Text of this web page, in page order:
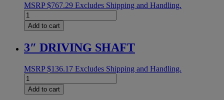
MSRP$767.29 Excludes Shipping and Handling.
MOTOR
1/4HP
18:1
SHAFT
Add to cart
3″ DRIVING SHAFT
MSRP$136.17 Excludes Shipping and Handling.
3"
DRIVING
SHAFT
Add to cart